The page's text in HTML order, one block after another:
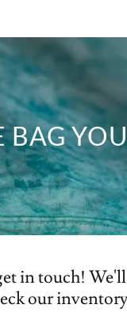
BAG YOU
in touch!
our
will send an
right away.